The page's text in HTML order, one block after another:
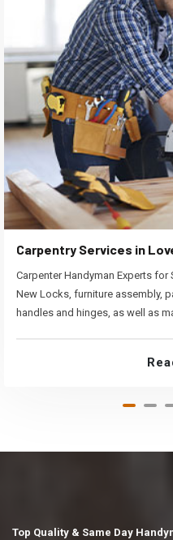
Carpentry Services in
Carpenter Handyman Experts
New Locks, furniture assembly,
handles and hinges, as well as
Top Quality & Same Day